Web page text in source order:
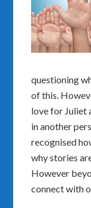
questioning
of this.
love for Juliet
in another
recognised
why stories
However
connect with